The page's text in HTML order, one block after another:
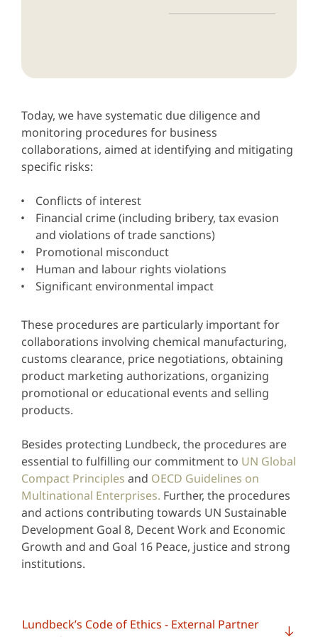
Today, we have systematic due diligence and
monitoring procedures for business
collaborations, aimed at identifying and mitigating
specific risks:
Conflicts of interest
Financial crime (including bribery, tax evasion
and violations of trade sanctions)
Promotional misconduct
Human and labour rights violations
Significant environmental impact
These procedures are particularly important for
collaborations involving chemical manufacturing,
customs clearance, price negotiations, obtaining
product marketing authorizations, organizing
promotional or educational events and selling
products.
Besides protecting Lundbeck, the procedures are
essential to fulfilling our commitment to UN Global
Compact Principles and OECD Guidelines on
Multinational Enterprises. Further, the procedures
and actions contributing towards UN Sustainable
Development Goal 8, Decent Work and Economic
Growth and and Goal 16 Peace, justice and strong
institutions.
Lundbeck’s Code of Ethics - External Partner